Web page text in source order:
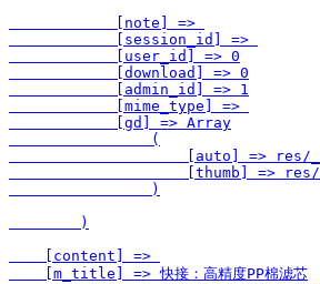
            [note] =>
            [session_id] =>
            [user_id] => 0
            [download] => 0
            [admin_id] => 1
            [mime_type] =>
            [gd] => Array
                (
[auto] => res/
[thumb] =>
                )
        )
    [content] =>
    [m_title] => 快接：高精度PP棉滤芯